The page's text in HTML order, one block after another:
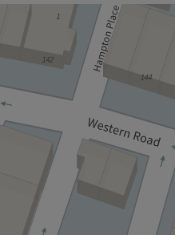
for fashion and style which
Services
Hair
What our customers say
Talented 6